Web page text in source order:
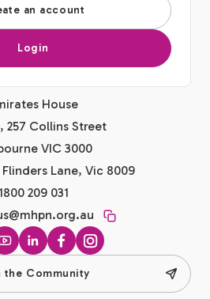
an account
Login
House
257 Collins Street
VIC 3000
Flinders Lane, Vic 8009
1800 209 031
YouTubeLinkedInFacebook
Instagram
the Community